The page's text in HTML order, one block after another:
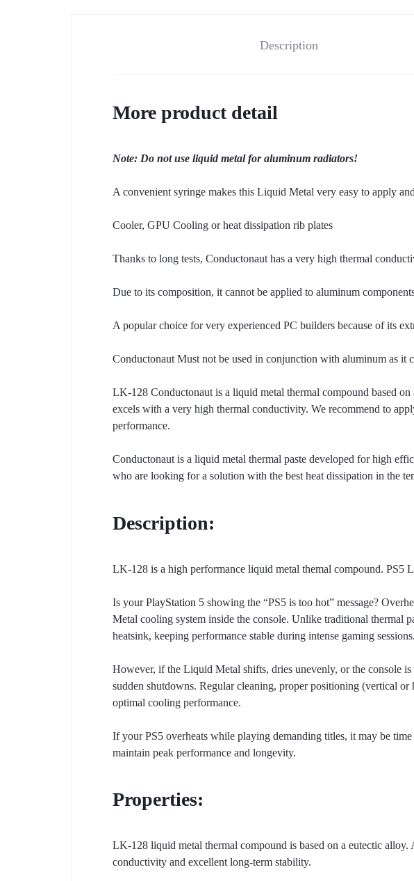
Description
More product detail
Note: Do not use liquid metal for aluminum radiators!
A convenient syringe makes this Liquid Metal very easy to apply
Cooler, GPU Cooling or heat dissipation rib plates
Thanks to long tests, Conductonaut has a very high thermal
Due to its composition, it cannot be applied to aluminum
A popular choice for very experienced PC builders because of its
Conductonaut Must not be used in conjunction with aluminum as it
LK-128 Conductonaut is a liquid metal thermal compound based
excels with a very high thermal conductivity. We recommend to
performance.
Conductonaut is a liquid metal thermal paste developed for high
who are looking for a solution with the best heat dissipation in the
Description:
LK-128 is a high performance liquid metal themal compound. PS5
Is yourPlayStation 5 showing the “PS5 is too hot” message?
Metal cooling system inside the console. Unlike traditional thermal
heatsink, keeping performance stable during intense gaming sessions.
However, if the Liquid Metal shifts, dries unevenly, or the console
sudden shutdowns. Regular cleaning, proper positioning (vertical
optimal cooling performance.
If your PS5 overheats while playing demanding titles, it may be
maintain peak performance and longevity.
Properties:
LK-128 liquid metal thermal compound is based on a eutectic
conductivity and excellent long-term stability.